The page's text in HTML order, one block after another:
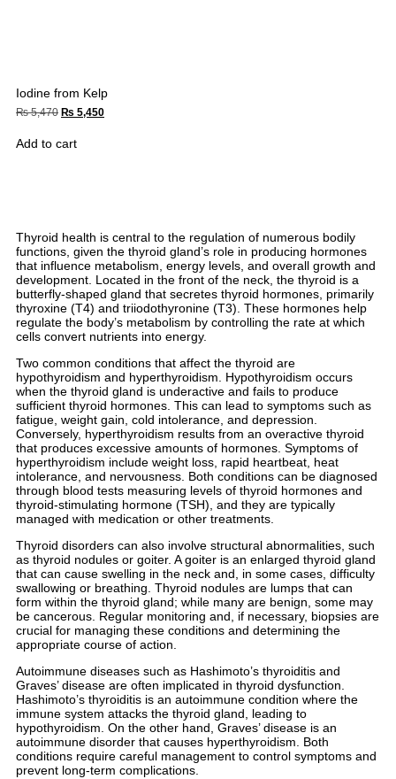
Iodine from Kelp
₨5,470 ₨ 5,450
Add to cart
Thyroid health is central to the regulation of numerous bodily
functions, given the thyroid gland’s role in producing hormones
that influence metabolism, energy levels, and overall growth and
development. Located in the front of the neck, the thyroid is a
butterfly-shaped gland that secretes thyroid hormones, primarily
thyroxine (T4) and triiodothyronine (T3). These hormones help
regulate the body’s metabolism by controlling the rate at which
cells convert nutrients into energy.
Two common conditions that affect the thyroid are
hypothyroidism and hyperthyroidism. Hypothyroidism occurs
when the thyroid gland is underactive and fails to produce
sufficient thyroid hormones. This can lead to symptoms such as
fatigue, weight gain, cold intolerance, and depression.
Conversely, hyperthyroidism results from an overactive thyroid
that produces excessive amounts of hormones. Symptoms of
hyperthyroidism include weight loss, rapid heartbeat, heat
intolerance, and nervousness. Both conditions can be diagnosed
through blood tests measuring levels of thyroid hormones and
thyroid-stimulating hormone (TSH), and they are typically
managed with medication or other treatments.
Thyroid disorders can also involve structural abnormalities, such
as thyroid nodules or goiter. A goiter is an enlarged thyroid gland
that can cause swelling in the neck and, in some cases, difficulty
swallowing or breathing. Thyroid nodules are lumps that can
form within the thyroid gland; while many are benign, some may
be cancerous. Regular monitoring and, if necessary, biopsies are
crucial for managing these conditions and determining the
appropriate course of action.
Autoimmune diseases such as Hashimoto’s thyroiditis and
Graves’ disease are often implicated in thyroid dysfunction.
Hashimoto’s thyroiditis is an autoimmune condition where the
immune system attacks the thyroid gland, leading to
hypothyroidism. On the other hand, Graves’ disease is an
autoimmune disorder that causes hyperthyroidism. Both
conditions require careful management to control symptoms and
prevent long-term complications.